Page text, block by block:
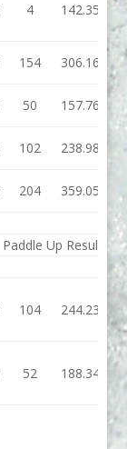
4 142.35
154 306.16
50 157.76
102 238.98
204 359.05
Paddle Up Results
104 244.23
52 188.34